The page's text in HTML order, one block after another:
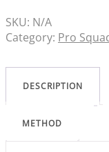
SKU: N/A
Category: Pro
DESCRIPTION
METHOD